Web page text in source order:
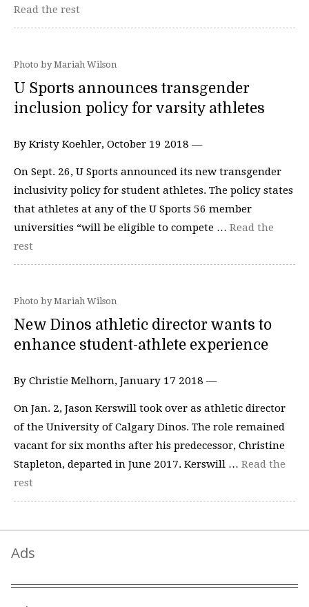
Read the rest
Photo by Mariah Wilson
U Sports announces transgender
inclusion policy for varsity athletes
By Kristy Koehler, October 19 2018 —
On Sept. 26, U Sports announced its new transgender
inclusivity policy for student athletes. The policy states
that athletes at any of the U Sports 56 member
universities “will be eligible to compete … Read the
rest
Photo by Mariah Wilson
New Dinos athletic director wants to
enhance student-athlete experience
By Christie Melhorn, January 17 2018 —
On Jan. 2, Jason Kerswill took over as athletic director
of the University of Calgary Dinos. The role remained
vacant for six months after his predecessor, Christine
Stapleton, departed in June 2017. Kerswill … Read the
rest
Ads